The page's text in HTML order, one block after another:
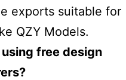
exports suitable for
QZY Models.
free design